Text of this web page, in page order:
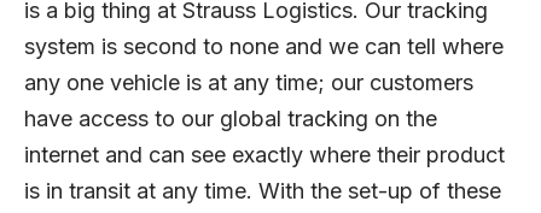
is a big thing at Strauss Logistics. Our tracking
system is second to none and we can tell where
any one vehicle is at any time; our customers
have access to our global tracking on the
internet and can see exactly where their product
is in transit at any time. With the set-up of these